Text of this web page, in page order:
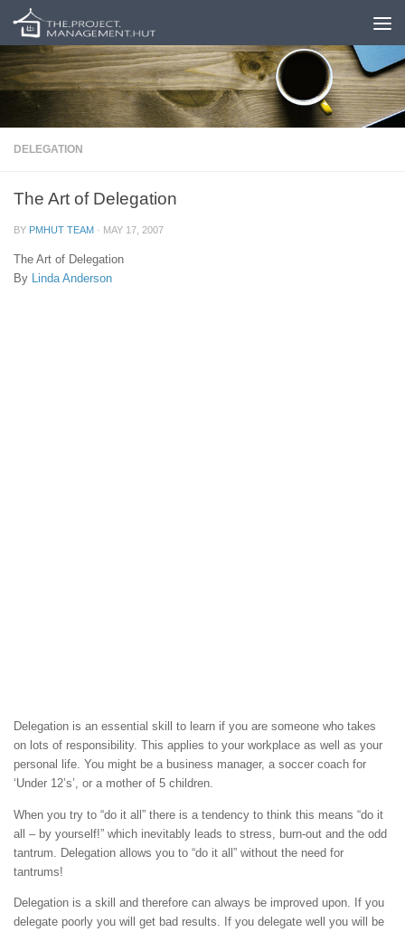
Skip to content
DELEGATION
The Art of Delegation
BY PMHUT TEAM · MAY 17, 2007
The Art of Delegation
By Linda Anderson
Delegation is an essential skill to learn if you are someone who takes
on lots of responsibility. This applies to your workplace as well as your
personal life. You might be a business manager, a soccer coach for
‘Under 12’s’, or a mother of 5 children.
When you try to “do it all” there is a tendency to think this means “do it
all – by yourself!” which inevitably leads to stress, burn-out and the odd
tantrum. Delegation allows you to “do it all” without the need for
tantrums!
Delegation is a skill and therefore can always be improved upon. If you
delegate poorly you will get bad results. If you delegate well you will be